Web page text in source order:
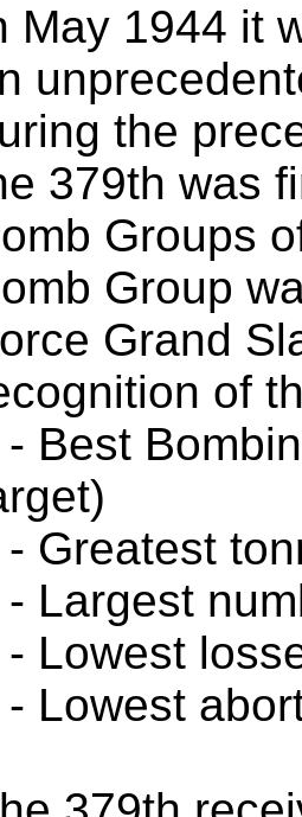
May 1944 it
the
379th was
Groups
Group
Grand
of
- Best
- Greatest
- Largest
Lowest
- Lowest